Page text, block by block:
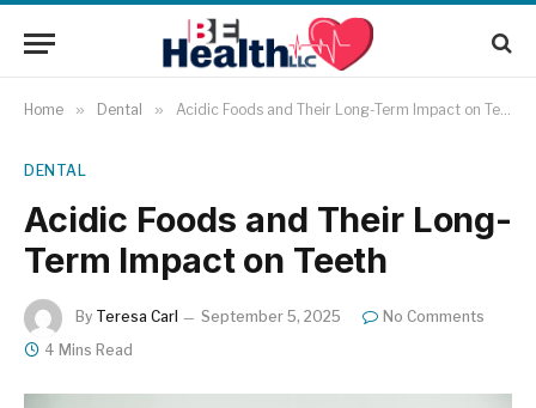
Home » Dental » Acidic Foods and Their Long-Term Impact on Teeth
DENTAL
Acidic Foods and Their Long-
Term Impact on Teeth
By Teresa Carl September 5, 2025
No Comments
4 Mins Read